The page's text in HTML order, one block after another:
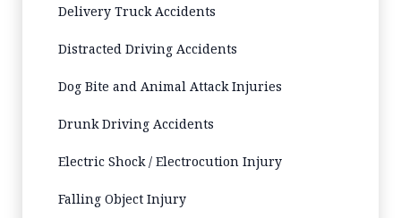
Delivery Truck Accidents
Distracted Driving Accidents
Dog Bite and Animal Attack Injuries
Drunk Driving Accidents
Electric Shock / Electrocution Injury
Falling Object Injury